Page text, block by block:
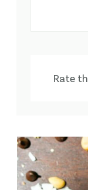
Rate